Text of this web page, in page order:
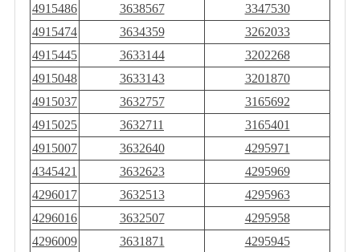
4915486
3638567
3347530
4915474
3634359
3262033
4915445
3633144
3202268
4915048
3633143
3201870
4915037
3632757
3165692
4915025
3632711
3165401
4915007
3632640
4295971
4345421
3632623
4295969
4296017
3632513
4295963
4296016
3632507
4295958
4296009
3631871
4295945